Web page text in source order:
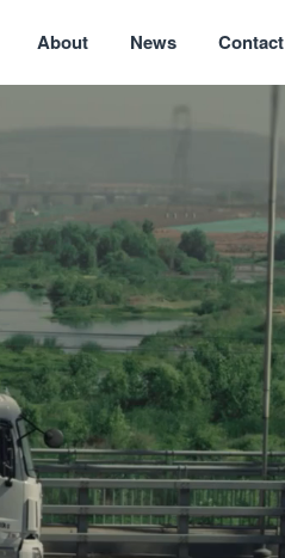
About News Contact